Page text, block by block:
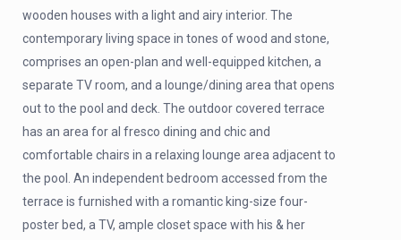
wooden houses with a light and airy interior. The
contemporary living space in tones of wood and stone,
comprises an open-plan and well-equipped kitchen, a
separate TV room, and a lounge/dining area that opens
out to the pool and deck. The outdoor covered terrace
has an area for al fresco dining and chic and
comfortable chairs in a relaxing lounge area adjacent to
the pool. An independent bedroom accessed from the
terrace is furnished with a romantic king-size four-
poster bed, a TV, ample closet space with his & her